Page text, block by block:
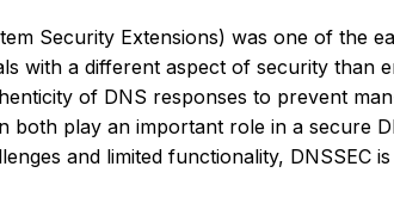
Security Extensions) was one of the
with a different aspect of security than
of DNS responses to prevent
both play an important role in a secure
and limited functionality, DNSSEC